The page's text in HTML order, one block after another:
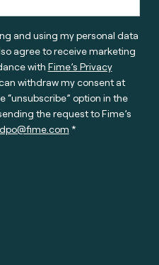
and using my personal data
agree to receive marketing
with Fime’s Privacy
withdraw my consent at
“unsubscribe” option in the
the request to Fime’s
dpo@fime.com